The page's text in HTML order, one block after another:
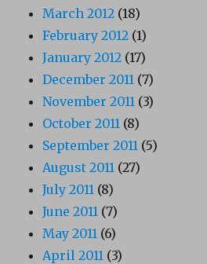
March 2012 (18)
February 2012 (1)
January 2012 (17)
December 2011 (7)
November 2011 (3)
October 2011 (8)
September 2011 (5)
August 2011 (27)
July 2011 (8)
June 2011 (7)
May 2011 (6)
April 2011 (3)